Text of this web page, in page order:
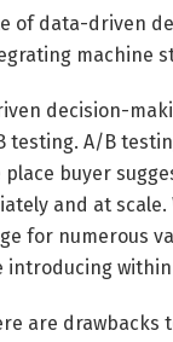
of data-driven
machine
decision-
testing. A/B
buyer
and at scale.
for numerous
introducing
are